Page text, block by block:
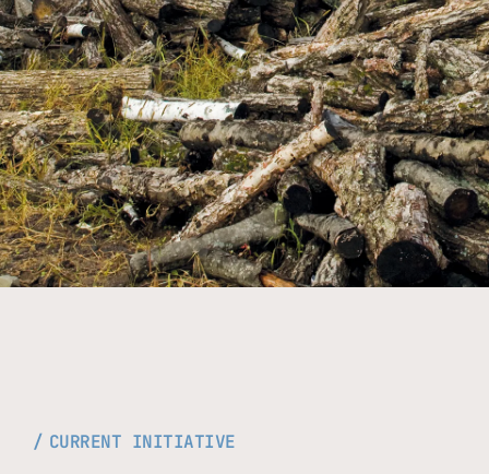
CURRENT INITIATIVE